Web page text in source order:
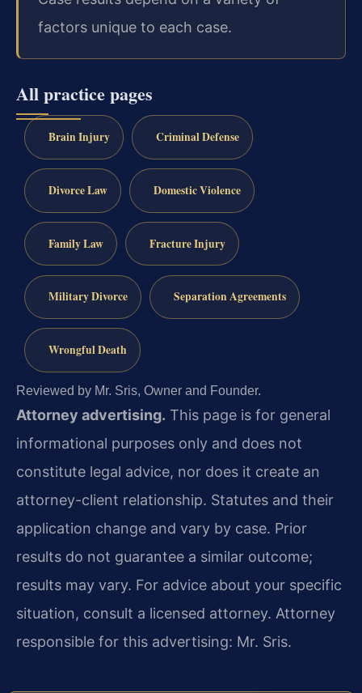
factors unique to each case.
All practice pages
Brain Injury Criminal Defense
Divorce Law Domestic Violence
Family Law Fracture Injury
Military Divorce Separation Agreements
Wrongful Death
Reviewed by Mr. Sris, Owner and Founder.
Attorney advertising. This page is for general
informational purposes only and does not
constitute legal advice, nor does it create an
attorney-client relationship. Statutes and their
application change and vary by case. Prior
results do not guarantee a similar outcome;
results may vary. For advice about your specific
situation, consult a licensed attorney. Attorney
responsible for this advertising: Mr. Sris.